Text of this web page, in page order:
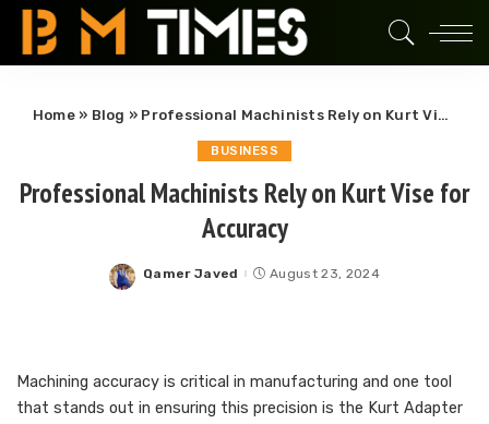
Home» Blog » Professional Machinists Rely on Kurt Vise for Accuracy
BUSINESS
Professional Machinists Rely on Kurt Vise for
Accuracy
Posted
Qamer Javed August 23, 2024
Machining accuracy is critical in manufacturing and one tool
that stands out in ensuring this precision is the Kurt Adapter